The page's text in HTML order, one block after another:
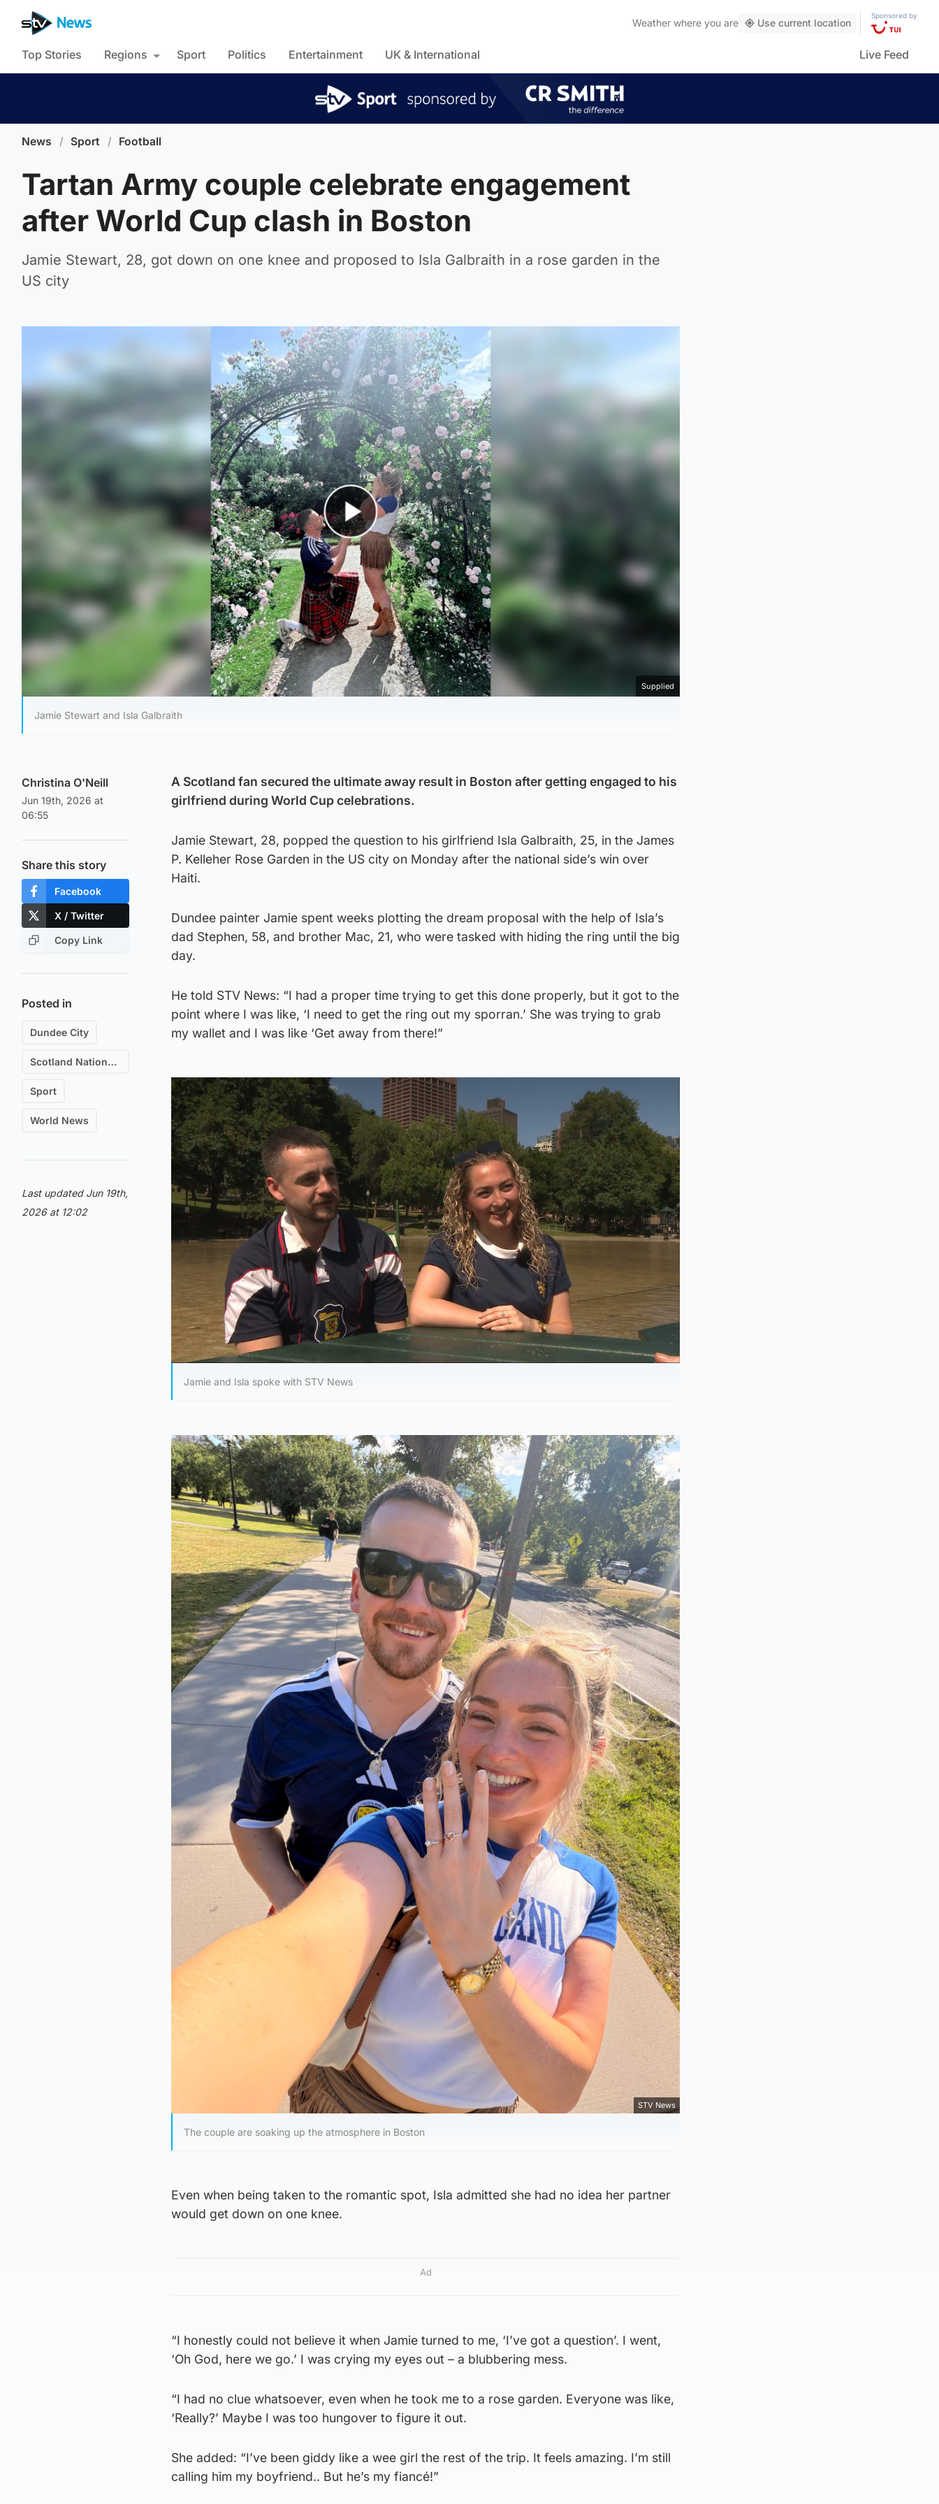
Weather where you are Use current location
Sponsored by
Top Stories Regions Sport Politics Entertainment UK & International Live Feed
News / Sport / Football
Tartan Army couple celebrate engagement
after World Cup clash in Boston
Jamie Stewart, 28, got down on one knee and proposed to Isla Galbraith in a rose garden in the
US city
Play Video
Supplied
Jamie Stewart and Isla Galbraith
Christina O'Neill
Jun 19th, 2026 at
06:55
Share this story
Facebook
X / Twitter
Copy Link
Posted in
Dundee City
Scotland National Football Team
Sport
World News
Last updated Jun 19th,
2026 at 12:02
A Scotland fan secured the ultimate away result in Boston after getting engaged to his
girlfriend during World Cup celebrations.
Jamie Stewart, 28, popped the question to his girlfriend Isla Galbraith, 25, in the James
P. Kelleher Rose Garden in the US city on Monday after the national side’s win over
Haiti.
Dundee painter Jamie spent weeks plotting the dream proposal with the help of Isla’s
dad Stephen, 58, and brother Mac, 21, who were tasked with hiding the ring until the big
day.
He told STV News: “I had a proper time trying to get this done properly, but it got to the
point where I was like, ‘I need to get the ring out my sporran.’ She was trying to grab
my wallet and I was like ‘Get away from there!”
Jamie and Isla spoke with STV News
STV News
The couple are soaking up the atmosphere in Boston
Even when being taken to the romantic spot, Isla admitted she had no idea her partner
would get down on one knee.
Ad
“I honestly could not believe it when Jamie turned to me, ‘I’ve got a question’. I went,
‘Oh God, here we go.’ I was crying my eyes out – a blubbering mess.
“I had no clue whatsoever, even when he took me to a rose garden. Everyone was like,
‘Really?’ Maybe I was too hungover to figure it out.
She added: “I’ve been giddy like a wee girl the rest of the trip. It feels amazing. I’m still
calling him my boyfriend.. But he’s my fiancé!”